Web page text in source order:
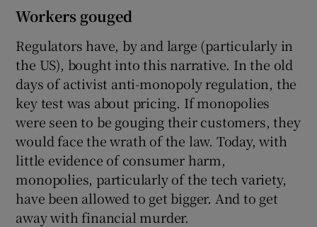
Workers gouged
Regulators have, by and large (particularly in
the US), bought into this narrative. In the old
days of activist anti-monopoly regulation, the
key test was about pricing. If monopolies
were seen to be gouging their customers, they
would face the wrath of the law. Today, with
little evidence of consumer harm,
monopolies, particularly of the tech variety,
have been allowed to get bigger. And to get
away with financial murder.